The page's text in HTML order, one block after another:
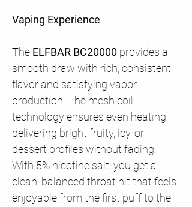
Vaping Experience
The ELFBAR BC20000 provides a
smooth draw with rich, consistent
flavor and satisfying vapor
production. The mesh coil
technology ensures even heating,
delivering bright fruity, icy, or
dessert profiles without fading.
With 5% nicotine salt, you get a
clean, balanced throat hit that feels
enjoyable from the first puff to the